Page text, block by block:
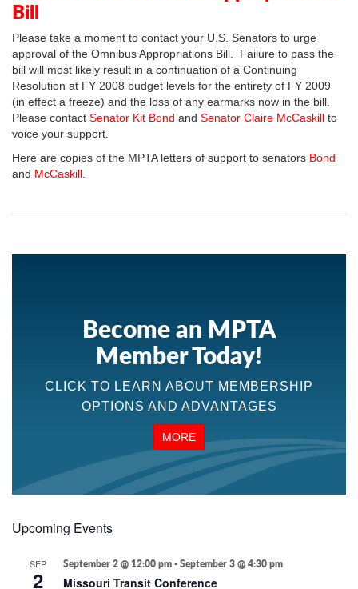
Bill
Please take a moment to contact your U.S. Senators to urge
approval of the Omnibus Appropriations Bill. Failure to pass the
bill will most likely result in a continuation of a Continuing
Resolution at FY 2008 budget levels for the entirety of FY 2009
(in effect a freeze) and the loss of any earmarks now in the bill.
Please contact Senator Kit Bond and Senator Claire McCaskill to
voice your support.
Here are copies of the MPTA letters of support to senators Bond
and McCaskill
Become an MPTA
Member Today!
CLICK TO LEARN ABOUT MEMBERSHIP
OPTIONS AND ADVANTAGES
MORE
Upcoming Events
SEP
2
September 2 @ 12:00 pm-September 3 @ 4:30 pm
Missouri Transit Conference